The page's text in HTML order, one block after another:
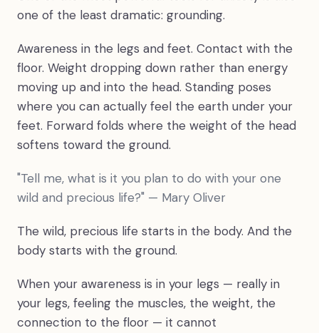
one of the least dramatic: grounding.
Awareness in the legs and feet. Contact with the
floor. Weight dropping down rather than energy
moving up and into the head. Standing poses
where you can actually feel the earth under your
feet. Forward folds where the weight of the head
softens toward the ground.
"Tell me, what is it you plan to do with your one
wild and precious life?" — Mary Oliver
The wild, precious life starts in the body. And the
body starts with the ground.
When your awareness is in your legs — really in
your legs, feeling the muscles, the weight, the
connection to the floor — it cannot